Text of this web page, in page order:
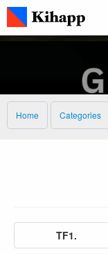
Home Categories
TF1.